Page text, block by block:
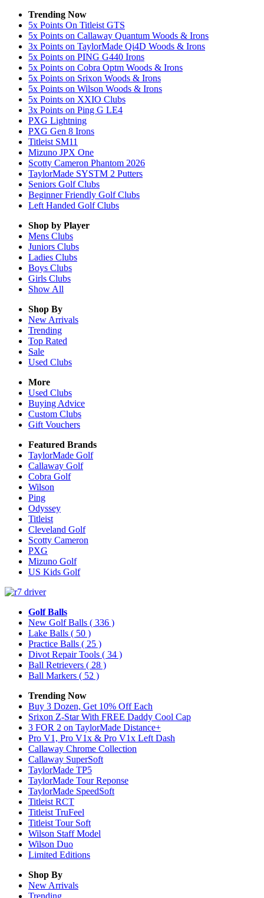
Trending Now
5x Points On Titleist GTS
5x Points on Callaway Quantum Woods & Irons
3x Points on TaylorMade Qi4D Woods & Irons
5x Points on PING G440 Irons
5x Points on Cobra Optm Woods & Irons
5x Points on Srixon Woods & Irons
5x Points on Wilson Woods & Irons
5x Points on XXIO Clubs
3x Points on Ping G LE4
PXG Lightning
PXG Gen 8 Irons
Titleist SM11
Mizuno JPX One
Scotty Cameron Phantom 2026
TaylorMade SYSTM 2 Putters
Seniors Golf Clubs
Beginner Friendly Golf Clubs
Left Handed Golf Clubs
Shop by Player
Mens Clubs
Juniors Clubs
Ladies Clubs
Boys Clubs
Girls Clubs
Show All
Shop By
New Arrivals
Trending
Top Rated
Sale
Used Clubs
More
Used Clubs
Buying Advice
Custom Clubs
Gift Vouchers
Featured Brands
TaylorMade Golf
Callaway Golf
Cobra Golf
Wilson
Ping
Odyssey
Titleist
Cleveland Golf
Scotty Cameron
PXG
Mizuno Golf
US Kids Golf
Golf Balls
New Golf Balls ( 336 )
Lake Balls ( 50 )
Practice Balls ( 25 )
Divot Repair Tools ( 34 )
Ball Retrievers ( 28 )
Ball Markers ( 52 )
Trending Now
Buy 3 Dozen, Get 10% Off Each
Srixon Z-Star With FREE Daddy Cool Cap
3 FOR 2 on TaylorMade Distance+
Pro V1, Pro V1x & Pro V1x Left Dash
Callaway Chrome Collection
Callaway SuperSoft
TaylorMade TP5
TaylorMade Tour Reponse
TaylorMade SpeedSoft
Titleist RCT
Titleist TruFeel
Titleist Tour Soft
Wilson Staff Model
Wilson Duo
Limited Editions
Shop By
New Arrivals
Trending